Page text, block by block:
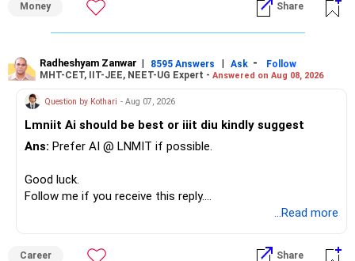
– Your Rs.1 crore FD provides a strong safety base.
– You have around Rs.15 lakh separately for emergencies.
– The plot is another existing asset, but need not be
increased.
– Your term insurance is already fully paid.
– Family health insurance provides important protection.
– Most importantly, you have no EMI or outstanding loan.
» Your Retirement Requirement
Money Share
Radheshyam Zanwar | 8595 Answers | Ask -
Follow
MHT-CET, IIT-JEE, NEET-UG Expert - Answered on Aug 08, 2026
Question by Kothari - Aug 07, 2026
Lmniit Ai should be best or iiit diu kindly suggest
Ans: Prefer AI @ LNMIT if possible.
Good luck.
Follow me if you receive this reply.
...Read more
Career Share